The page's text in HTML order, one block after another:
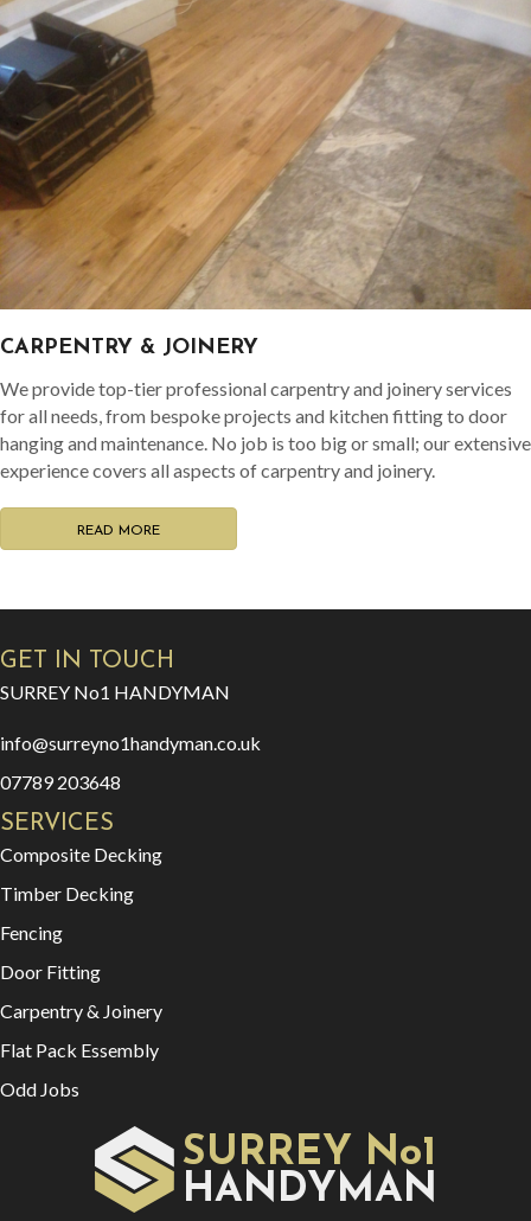
CARPENTRY & JOINERY
We provide top-tier professional carpentry and joinery services
for all needs, from bespoke projects and kitchen fitting to door
hanging and maintenance. No job is too big or small; our extensive
experience covers all aspects of carpentry and joinery.
READ MORE
GET IN TOUCH
SURREY No1 HANDYMAN
info@surreyno1handyman.co.uk
07789 203648
SERVICES
Composite Decking
Timber Decking
Fencing
Door Fitting
Carpentry & Joinery
Flat Pack Essembly
Odd Jobs
SURREY No1
HANDYMAN